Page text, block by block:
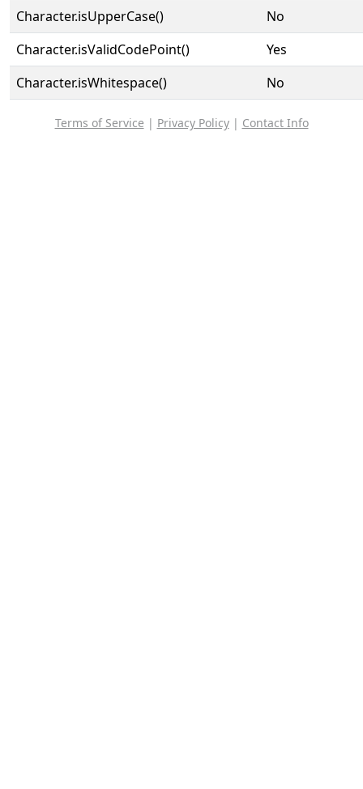
Character.isUpperCase()
No
Character.isValidCodePoint()
Yes
Character.isWhitespace()
No
Terms of Service | Privacy Policy| Contact Info